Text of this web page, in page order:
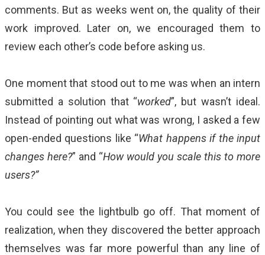
comments. But as weeks went on, the quality of their
work improved. Later on, we encouraged them to
review each other’s code before asking us.
One moment that stood out to me was when an intern
submitted a solution that “worked”, but wasn’t ideal.
Instead of pointing out what was wrong, I asked a few
open-ended questions like “What happens if the input
changes here?” and “How would you scale this to more
users?”
You could see the lightbulb go off. That moment of
realization, when they discovered the better approach
themselves was far more powerful than any line of